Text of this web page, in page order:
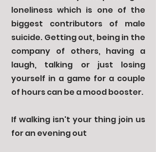
loneliness which is one of the
biggest contributors of male
suicide. Getting out, being in the
company of others, having a
laugh, talking or just losing
yourself in a game for a couple
of hours can be a mood booster.
If walking isn't your thing join us
for an evening out